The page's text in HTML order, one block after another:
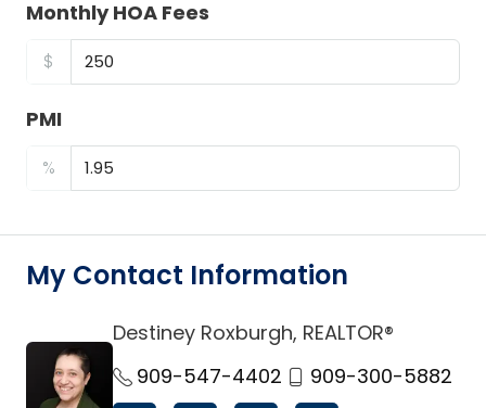
Monthly HOA Fees
$
PMI
%
My Contact Information
link
Destiney Roxburgh, REALTOR®
909-547-4402
909-300-5882